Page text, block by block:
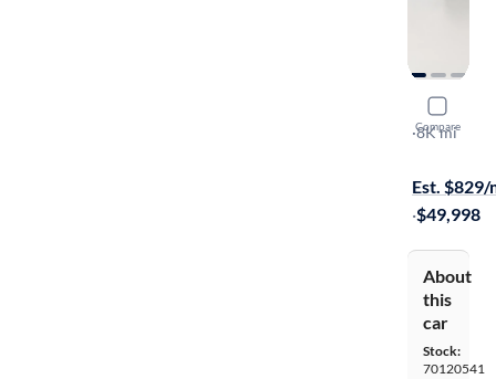
Compare
2026
Long Range
·8K mi
Est. $829/
·$49,998
About
this
car
Stock:
70120541